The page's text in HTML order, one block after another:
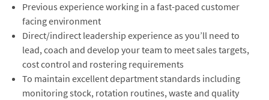
Previous experience working in a fast-paced customer
facing environment
Direct/indirect leadership experience as you’ll need to
lead, coach and develop your team to meet sales targets,
cost control and rostering requirements
To maintain excellent department standards including
monitoring stock, rotation routines, waste and quality